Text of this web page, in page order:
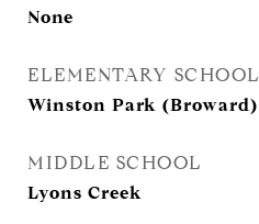
None
ELEMENTARY SCHOOL
Winston Park (Broward)
MIDDLE SCHOOL
Lyons Creek